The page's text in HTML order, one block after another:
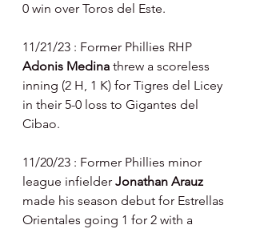
0 win over Toros del Este.
11/21/23 : Former Phillies RHP
Adonis Medina threw a scoreless
inning (2 H, 1 K) for Tigres del Licey
in their 5-0 loss to Gigantes del
Cibao.
11/20/23 : Former Phillies minor
league infielder Jonathan Arauz
made his season debut for Estrellas
Orientales going 1 for 2 with a